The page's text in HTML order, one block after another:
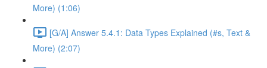
More) (1:06)
[G/A] Answer 5.4.1: Data Types Explained (#s, Text &
More) (2:07)